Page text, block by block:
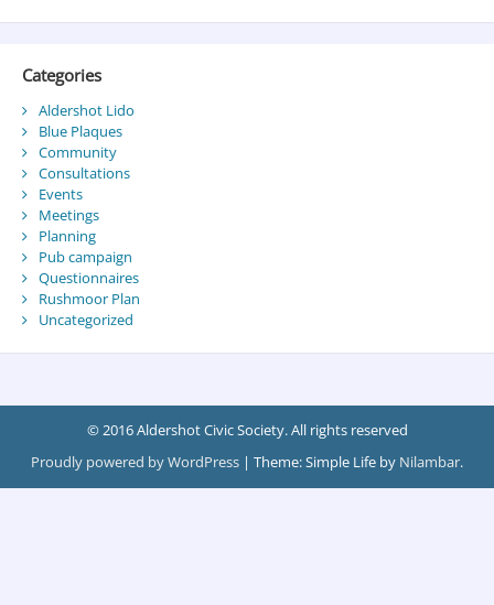
Categories
Aldershot Lido
Blue Plaques
Community
Consultations
Events
Meetings
Planning
Pub campaign
Questionnaires
Rushmoor Plan
Uncategorized
© 2016 Aldershot Civic Society. All rights reserved
Proudly powered by WordPress | Theme: Simple Life by Nilambar.